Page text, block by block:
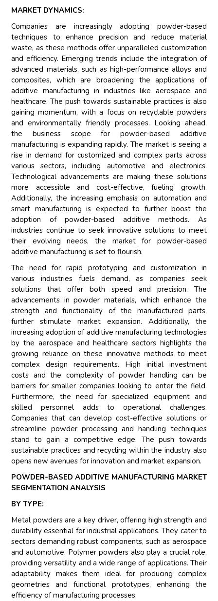
MARKET DYNAMICS:
Companies are increasingly adopting powder-based
techniques to enhance precision and reduce material
waste, as these methods offer unparalleled customization
and efficiency. Emerging trends include the integration of
advanced materials, such as high-performance alloys and
composites, which are broadening the applications of
additive manufacturing in industries like aerospace and
healthcare. The push towards sustainable practices is also
gaining momentum, with a focus on recyclable powders
and environmentally friendly processes. Looking ahead,
the business scope for powder-based additive
manufacturing is expanding rapidly. The market is seeing a
rise in demand for customized and complex parts across
various sectors, including automotive and electronics.
Technological advancements are making these solutions
more accessible and cost-effective, fueling growth.
Additionally, the increasing emphasis on automation and
smart manufacturing is expected to further boost the
adoption of powder-based additive methods. As
industries continue to seek innovative solutions to meet
their evolving needs, the market for powder-based
additive manufacturing is set to flourish.
The need for rapid prototyping and customization in
various industries fuels demand, as companies seek
solutions that offer both speed and precision. The
advancements in powder materials, which enhance the
strength and functionality of the manufactured parts,
further stimulate market expansion. Additionally, the
increasing adoption of additive manufacturing technologies
by the aerospace and healthcare sectors highlights the
growing reliance on these innovative methods to meet
complex design requirements. High initial investment
costs and the complexity of powder handling can be
barriers for smaller companies looking to enter the field.
Furthermore, the need for specialized equipment and
skilled personnel adds to operational challenges.
Companies that can develop cost-effective solutions or
streamline powder processing and handling techniques
stand to gain a competitive edge. The push towards
sustainable practices and recycling within the industry also
opens new avenues for innovation and market expansion.
POWDER-BASED ADDITIVE MANUFACTURING MARKET
SEGMENTATION ANALYSIS
BY TYPE:
Metal powders are a key driver, offering high strength and
durability essential for industrial applications. They cater to
sectors demanding robust components, such as aerospace
and automotive. Polymer powders also play a crucial role,
providing versatility and a wide range of applications. Their
adaptability makes them ideal for producing complex
geometries and functional prototypes, enhancing the
efficiency of manufacturing processes.